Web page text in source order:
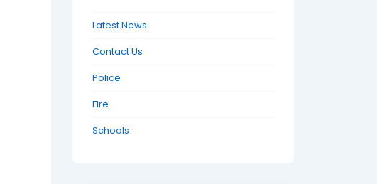
Latest News
Contact Us
Police
Fire
Schools